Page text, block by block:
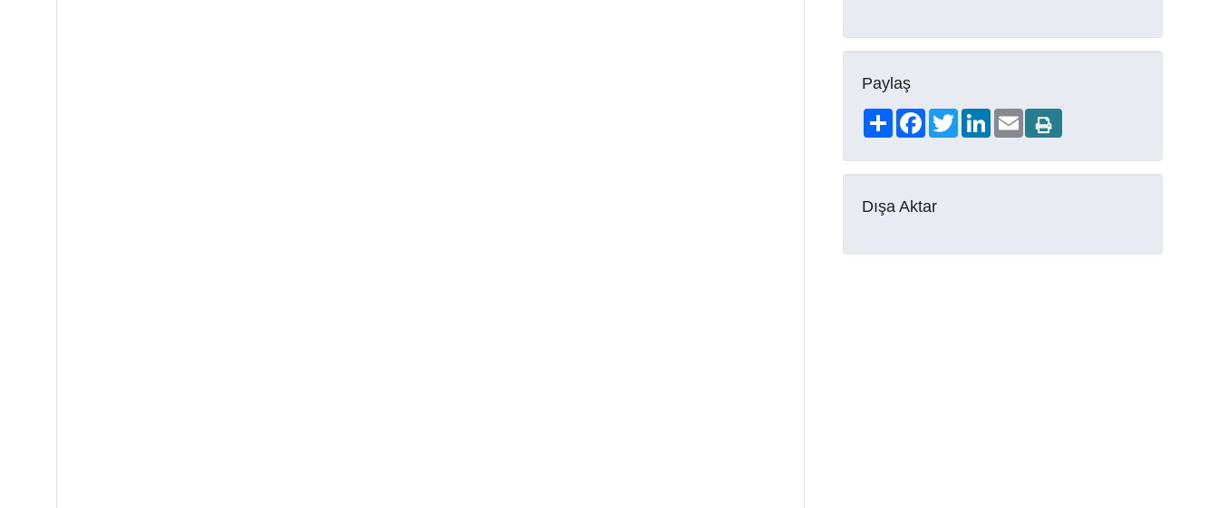
Paylaş
ShareFacebookTwitterLinkedIn
Email
Dışa Aktar